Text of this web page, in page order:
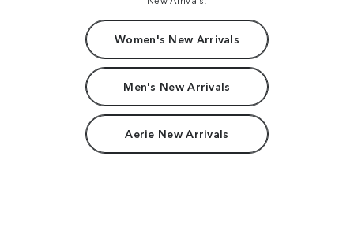
Women's New Arrivals
Men's New Arrivals
Aerie New Arrivals